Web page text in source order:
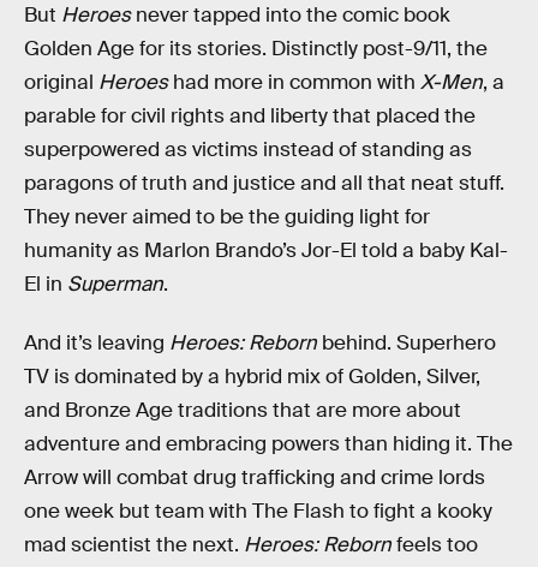
But Heroesnever tapped into the comic book
Golden Age for its stories. Distinctly post-9/11, the
original Heroeshad more in common with X-Men, a
parable for civil rights and liberty that placed the
superpowered as victims instead of standing as
paragons of truth and justice and all that neat stuff.
They never aimed to be the guiding light for
humanity as Marlon Brando’s Jor-El told a baby Kal-
El in Superman.
And it’s leaving Heroes: Reborn behind. Superhero
TV is dominated by a hybrid mix of Golden, Silver,
and Bronze Age traditions that are more about
adventure and embracing powers than hiding it. The
Arrow will combat drug trafficking and crime lords
one week but team with The Flash to fight a kooky
mad scientist the next. Heroes: Rebornfeels too